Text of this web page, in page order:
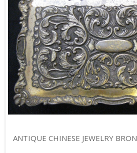
ANTIQUE CHINESE JEWELRY